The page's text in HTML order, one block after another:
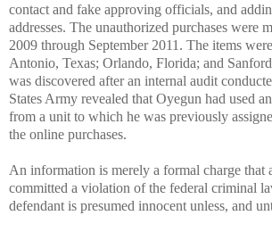
contact and fake approving officials, and
addresses. The unauthorized purchases were
2009 through September 2011. The items
Antonio, Texas; Orlando, Florida; and
was discovered after an internal audit
States Army revealed that Oyegun had used
from a unit to which he was previously
the online purchases.
An information is merely a formal charge that
committed a violation of the federal criminal
defendant is presumed innocent unless, and